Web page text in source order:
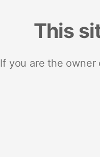
This
If you are the